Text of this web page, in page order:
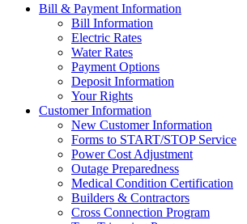
Bill & Payment Information
Bill Information
Electric Rates
Water Rates
Payment Options
Deposit Information
Your Rights
Customer Information
New Customer Information
Forms to START/STOP Service
Power Cost Adjustment
Outage Preparedness
Medical Condition Certification
Builders & Contractors
Cross Connection Program